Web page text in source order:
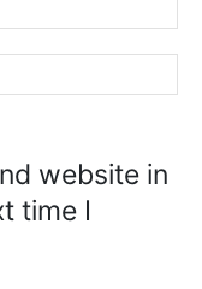
website in
time I